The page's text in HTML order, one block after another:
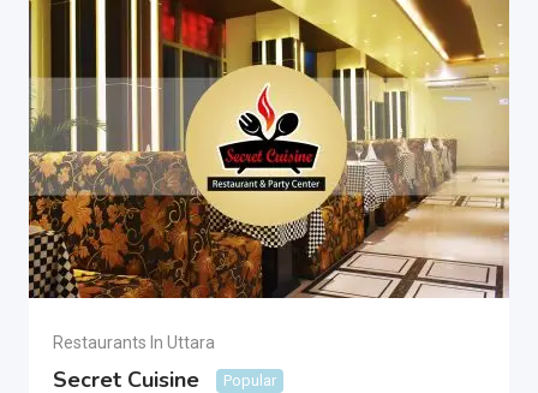
Restaurants In Uttara
Secret Cuisine Popular